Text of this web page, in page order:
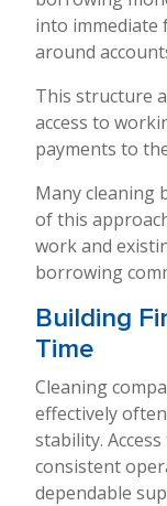
into immediate
around
This structure
access to
payments to
Many cleaning
of this
work and
borrowing
Building
Time
Cleaning
effectively
stability.
consistent
dependable